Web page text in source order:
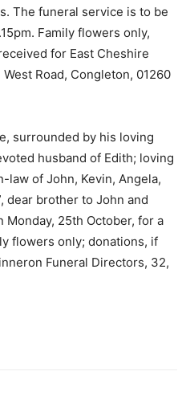
The funeral service is to be
Family flowers only,
for East Cheshire
Road, Congleton, 01260
surrounded by his loving
husband of Edith; loving
law of John, Kevin, Angela,
dear brother to John and
25th October, for a
flowers only; donations, if
Funeral Directors, 32,